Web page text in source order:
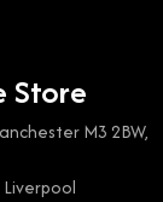
Store
M3 2BW,
Liverpool